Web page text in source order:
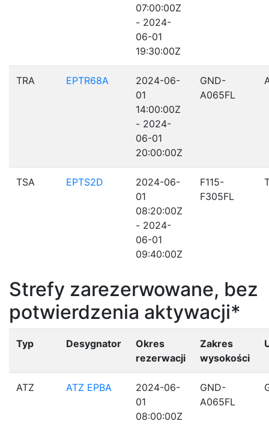
07:00:00Z
- 2024-
06-01
19:30:00Z
TRA EPTR68A
2024-06-
01
14:00:00Z
- 2024-
06-01
20:00:00Z
GND-
A065FL
TSA EPTS2D
2024-06-
01
08:20:00Z
- 2024-
06-01
09:40:00Z
F115-
F305FL
Strefy zarezerwowane, bez
potwierdzenia aktywacji*
Typ Desygnator
Okres
rezerwacji
Zakres
wysokości
ATZ ATZ EPBA
2024-06-
01
08:00:00Z
GND-
A065FL